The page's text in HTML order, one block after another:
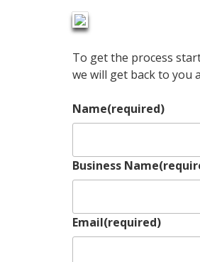
To get the process
we will get back to you
Name(required)
Business Name
Email(required)